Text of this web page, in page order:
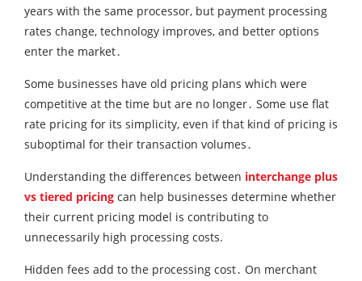
years with the same processor‚ but payment processing
rates change‚ technology improves‚ and better options
enter the market․
Some businesses have old pricing plans which were
competitive at the time but are no longer․ Some use flat
rate pricing for its simplicity, even if that kind of pricing is
suboptimal for their transaction volumes․
Understanding the differences between interchange plus
vs tiered pricing can help businesses determine whether
their current pricing model is contributing to
unnecessarily high processing costs.
Hidden fees add to the processing cost․ On merchant